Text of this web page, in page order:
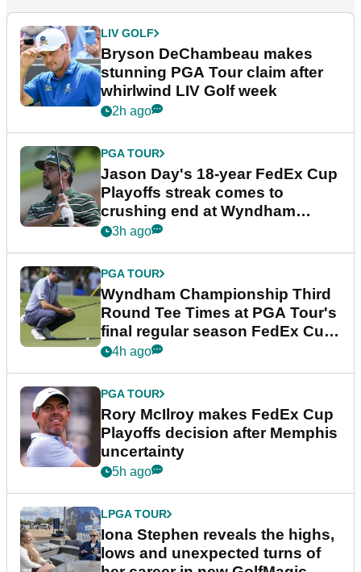
LIV GOLF
Bryson DeChambeau makes
stunning PGA Tour claim after
whirlwind LIV Golf week
2h ago
PGA TOUR
Jason Day's 18-year FedEx Cup
Playoffs streak comes to
crushing end at Wyndham
Championship
3h ago
PGA TOUR
Wyndham Championship Third
Round Tee Times at PGA Tour's
final regular season FedEx Cup
event
4h ago
PGA TOUR
Rory McIlroy makes FedEx Cup
Playoffs decision after Memphis
uncertainty
5h ago
LPGA TOUR
Iona Stephen reveals the highs,
lows and unexpected turns of